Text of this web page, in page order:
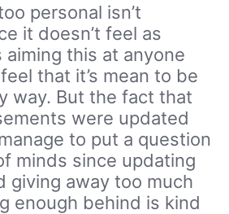
personal isn’t
it doesn’t feel as
aiming this at anyone
that it’s mean to be
way. But the fact that
were updated
to put a question
minds since updating
giving away too much
enough behind is kind